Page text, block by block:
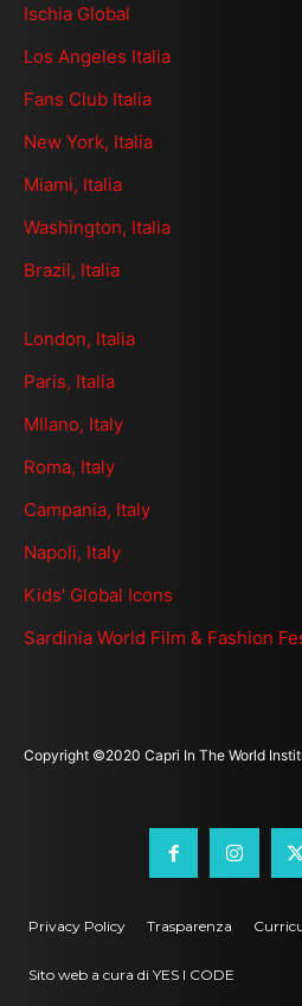
Ischia Global
Los Angeles Italia
Fans Club Italia
New York, Italia
Miami, Italia
Washington, Italia
Brazil, Italia
London, Italia
Paris, Italia
MIlano, Italy
Roma, Italy
Campania, Italy
Napoli, Italy
Kids' Global Icons
Sardinia World Film & Fashion
Copyright ©2020 Capri In The World
Privacy Policy Trasparenza
Sito web a cura di YES I CODE